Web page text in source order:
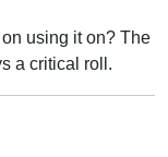
using it on? The
a critical roll.